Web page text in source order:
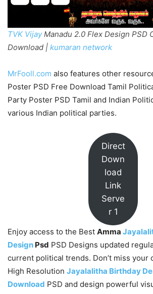
TVK VijayManadu 2.0 Flex Design PSD
Download | kumaran network
MrFooll.com also features other
Poster PSD Free Download Tamil
Party Poster PSD Tamil and Indian
various Indian political parties.
Direct
Down
load
Link
Serve
r 1
Enjoy access to the Best Amma
Design Psd PSD Designs updated
current political trends. Don’t miss your
High Resolution Jayalalitha Birthday
Download PSD and design powerful